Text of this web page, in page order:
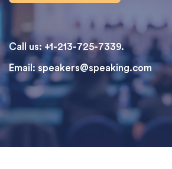
Call us: +1-213-725-7339.
Email: speakers@speaking.com
topqualityessays.com